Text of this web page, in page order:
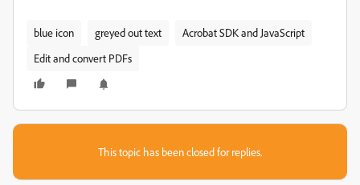
blue icon greyed out text
Acrobat SDK and JavaScript
Edit and convert PDFs
This topic has been closed for replies.